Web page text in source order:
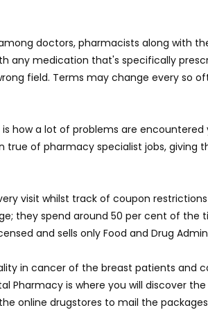
doctors, pharmacists along with
any medication that's specifically
field. Terms may change every so
is how a lot of problems are
of pharmacy specialist jobs, giving
visit whilst track of coupon
they spend around 50 per cent of the
and sells only Food and Drug
in cancer of the breast patients and
Pharmacy is where you will discover
online drugstores to mail the